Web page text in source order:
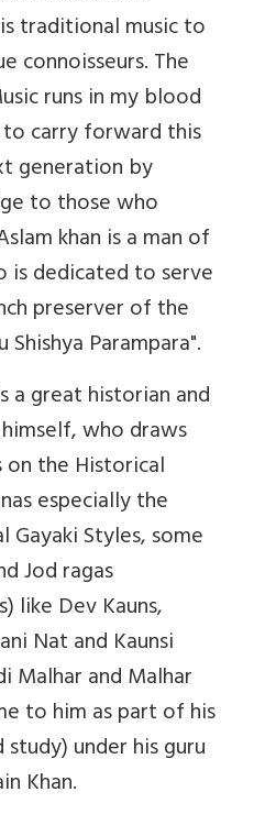
traditional music to
connoisseurs. The
runs in my blood
carry forward this
generation by
to those who
khan is a man of
is dedicated to serve
preserver of the
Parampara".
a great historian and
who draws
the Historical
especially the
Gayaki Styles, some
Jod ragas
like Dev Kauns,
Nat and Kaunsi
Malhar and Malhar
to him as part of his
under his guru
Khan.